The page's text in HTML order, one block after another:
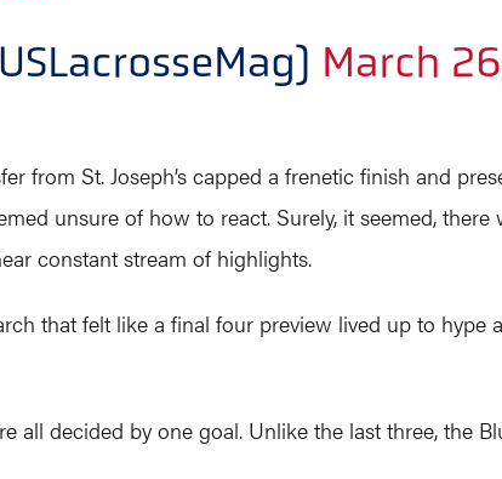
March
from St. Joseph’s capped a frenetic finish and
unsure of how to react. Surely, it seemed,
constant stream of highlights.
that felt like a final four preview lived up to hype
all decided by one goal. Unlike the last three, the